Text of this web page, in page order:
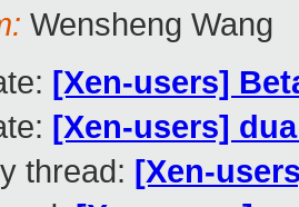
Wensheng Wang
[Xen-users]
[Xen-users]
thread: [Xen-